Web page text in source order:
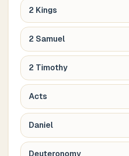
2 Kings
2 Samuel
2 Timothy
Acts
Daniel
Deuteronomy